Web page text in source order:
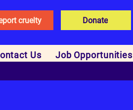
cruelty Donate
Us Job Opportunities